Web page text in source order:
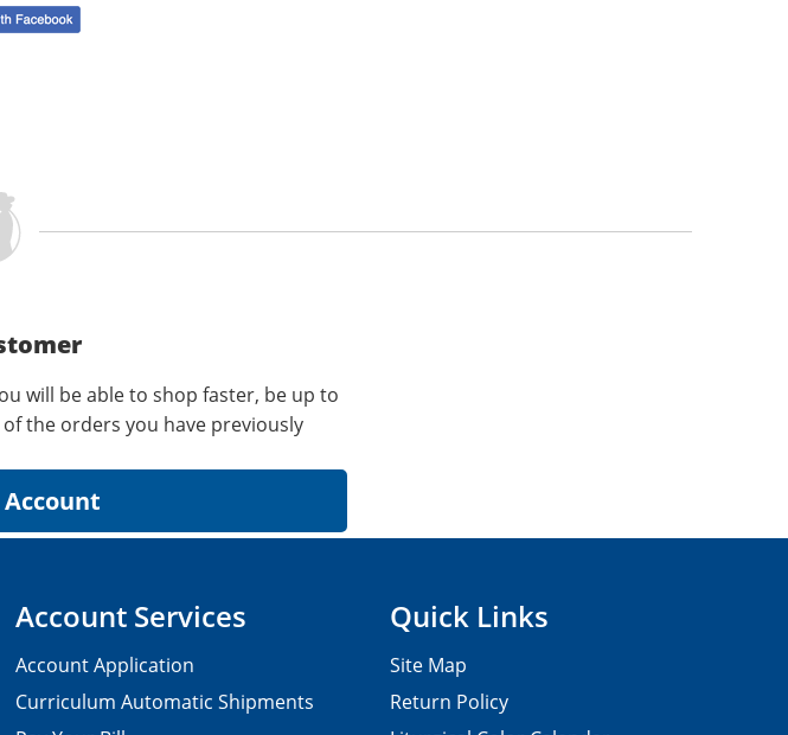
will be able to shop faster, be up to
the orders you have previously
Account Services
Account Application
Curriculum Automatic Shipments
Quick Links
Site Map
Return Policy